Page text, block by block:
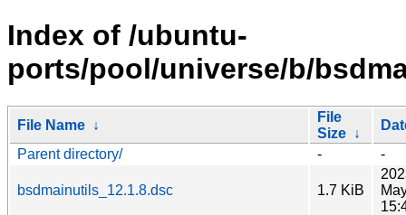
Index of /ubuntu-
ports/pool/universe/b/
File Name ↓
File
Size ↓
Parent directory/
- -
bsdmainutils_12.1.8.dsc 1.7 KiB